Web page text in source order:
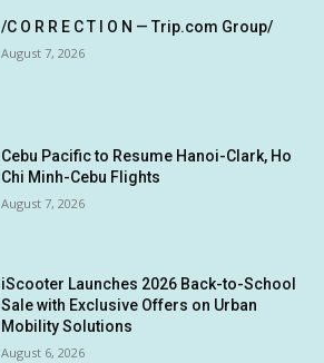
/C O R R E C T I O N — Trip.com Group/
August 7, 2026
Cebu Pacific to Resume Hanoi-Clark, Ho
Chi Minh-Cebu Flights
August 7, 2026
iScooter Launches 2026 Back-to-School
Sale with Exclusive Offers on Urban
Mobility Solutions
August 6, 2026